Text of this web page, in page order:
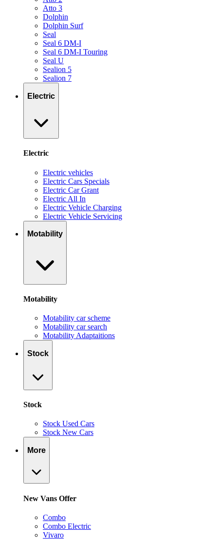
Atto 3
Dolphin
Dolphin Surf
Seal
Seal 6 DM-I
Seal 6 DM-I Touring
Seal U
Sealion 5
Sealion 7
Electric
Electric
Electric vehicles
Electric Cars Specials
Electric Car Grant
Electric All In
Electric Vehicle Charging
Electric Vehicle Servicing
Motability
Motability
Motability car scheme
Motability car search
Motability Adaptaitions
Stock
Stock
Stock Used Cars
Stock New Cars
More
New Vans Offer
Combo
Combo Electric
Vivaro